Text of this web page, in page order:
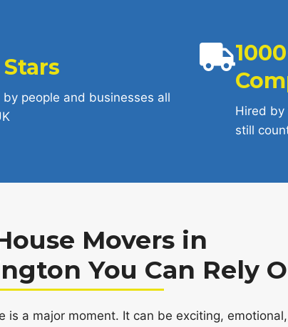
by people and businesses all
Hired by
still
Movers in
You Can Rely
is a major moment. It can be exciting,